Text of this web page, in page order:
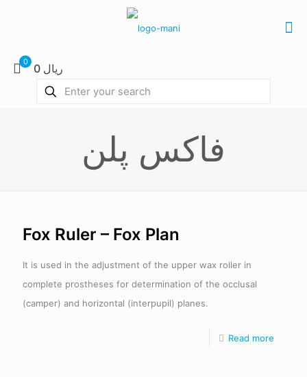
0 0 ریال
فاکس پلن
Fox Ruler – Fox Plan
It is used in the adjustment of the upper wax roller in
complete prostheses for determination of the occlusal
(camper) and horizontal (interpupil) planes.
Read more